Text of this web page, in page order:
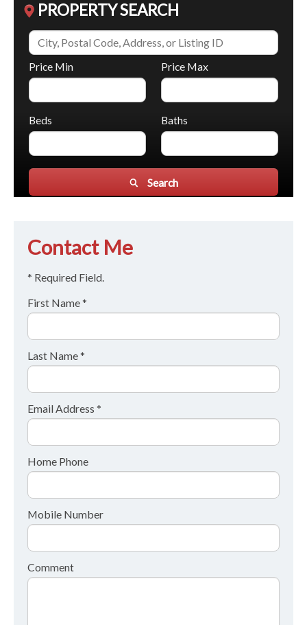
PROPERTY SEARCH
Price Min Price Max
Beds Baths
Search
Contact Me
* Required Field.
First Name *
Last Name *
Email Address *
Home Phone
Mobile Number
Comment